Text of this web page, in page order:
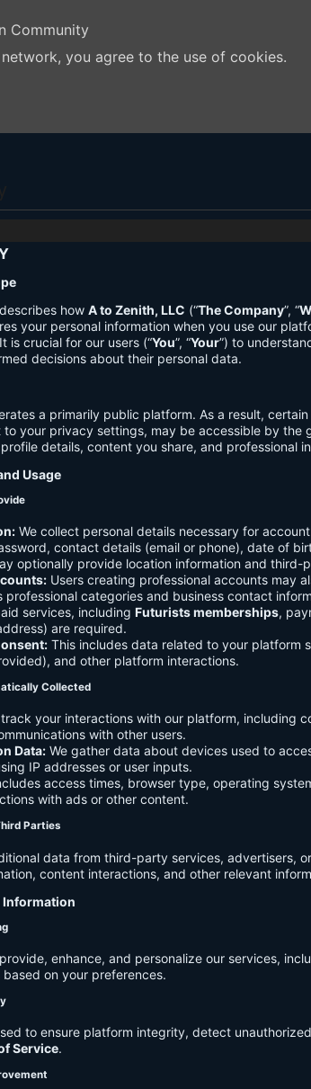
Community
you agree to the use of cookies.
how A to Zenith, LLC (“The Company”, “
your personal information when you use our
is crucial for our users (“You”, “Your”) to
decisions about their personal data.
a primarily public platform. As a result,
to your privacy settings, may be accessible by the
details, content you share, and professional
Usage
We collect personal details necessary for
contact details (email or phone), date of
optionally provide location information and third-
Users creating professional accounts may
professional categories and business contact
services, including Futurists memberships,
are required.
This includes data related to your platform
and other platform interactions.
Collected
track your interactions with our platform, including
with other users.
Data: We gather data about devices used to
IP addresses or user inputs.
access times, browser type, operating
with ads or other content.
Parties
data from third-party services, advertisers,
content interactions, and other relevant
Information
enhance, and personalize our services,
on your preferences.
to ensure platform integrity, detect
Service.